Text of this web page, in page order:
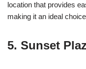
location that provides
making it an ideal
5. Sunset